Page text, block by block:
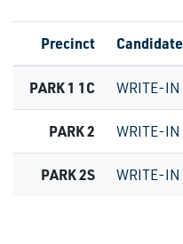
Precinct Candidate
PARK 1 1C WRITE-IN
PARK 2 WRITE-IN
PARK 2S WRITE-IN